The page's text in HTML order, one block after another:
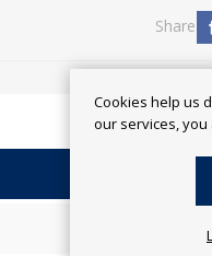
Share
Cookies help us
our services,